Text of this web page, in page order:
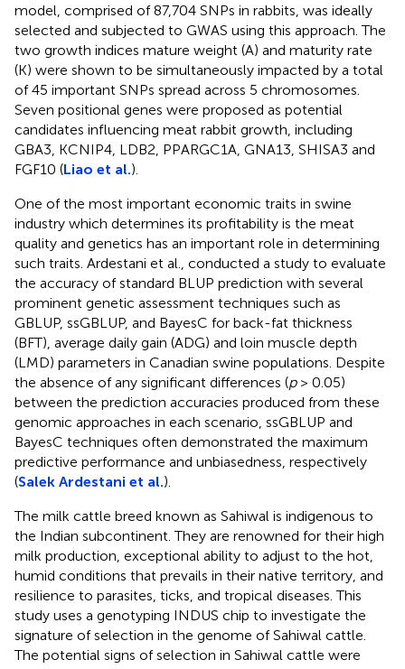
model, comprised of 87,704 SNPs in rabbits, was ideally
selected and subjected to GWAS using this approach. The
two growth indices mature weight (A) and maturity rate
(K) were shown to be simultaneously impacted by a total
of 45 important SNPs spread across 5 chromosomes.
Seven positional genes were proposed as potential
candidates influencing meat rabbit growth, including
GBA3, KCNIP4, LDB2, PPARGC1A, GNA13, SHISA3 and
FGF10 (Liao et al.).
One of the most important economic traits in swine
industry which determines its profitability is the meat
quality and genetics has an important role in determining
such traits. Ardestani et al., conducted a study to evaluate
the accuracy of standard BLUP prediction with several
prominent genetic assessment techniques such as
GBLUP, ssGBLUP, and BayesC for back-fat thickness
(BFT), average daily gain (ADG) and loin muscle depth
(LMD) parameters in Canadian swine populations. Despite
the absence of any significant differences (p> 0.05)
between the prediction accuracies produced from these
genomic approaches in each scenario, ssGBLUP and
BayesC techniques often demonstrated the maximum
predictive performance and unbiasedness, respectively
(Salek Ardestani et al.).
The milk cattle breed known as Sahiwal is indigenous to
the Indian subcontinent. They are renowned for their high
milk production, exceptional ability to adjust to the hot,
humid conditions that prevails in their native territory, and
resilience to parasites, ticks, and tropical diseases. This
study uses a genotyping INDUS chip to investigate the
signature of selection in the genome of Sahiwal cattle.
The potential signs of selection in Sahiwal cattle were